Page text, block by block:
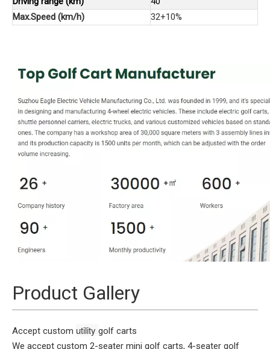
Max.Speed (km/h)
32+10%
Product Gallery
Accept custom utility golf carts
We accept custom 2-seater mini golf carts, 4-seater golf